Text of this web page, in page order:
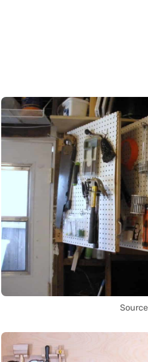
Source